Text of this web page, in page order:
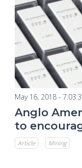
May 16, 2018 -
Anglo
to
Article Mining